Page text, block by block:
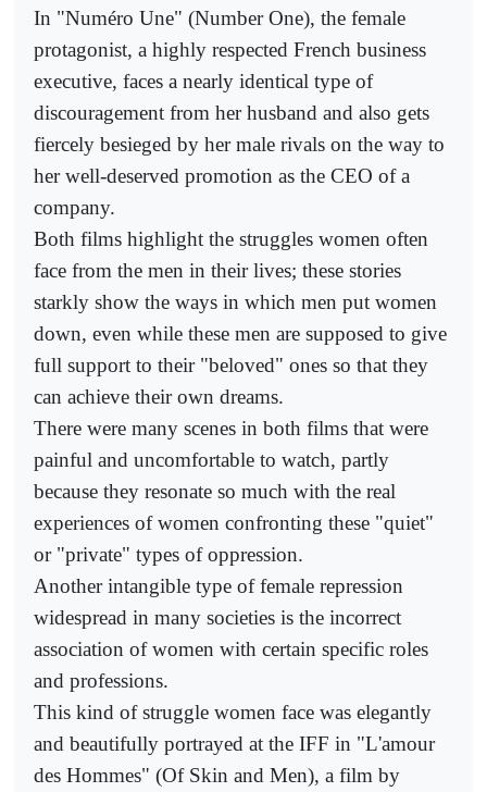
In "Numéro Une" (Number One), the female
protagonist, a highly respected French business
executive, faces a nearly identical type of
discouragement from her husband and also gets
fiercely besieged by her male rivals on the way to
her well-deserved promotion as the CEO of a
company.
Both films highlight the struggles women often
face from the men in their lives; these stories
starkly show the ways in which men put women
down, even while these men are supposed to give
full support to their "beloved" ones so that they
can achieve their own dreams.
There were many scenes in both films that were
painful and uncomfortable to watch, partly
because they resonate so much with the real
experiences of women confronting these "quiet"
or "private" types of oppression.
Another intangible type of female repression
widespread in many societies is the incorrect
association of women with certain specific roles
and professions.
This kind of struggle women face was elegantly
and beautifully portrayed at the IFF in "L'amour
des Hommes" (Of Skin and Men), a film by